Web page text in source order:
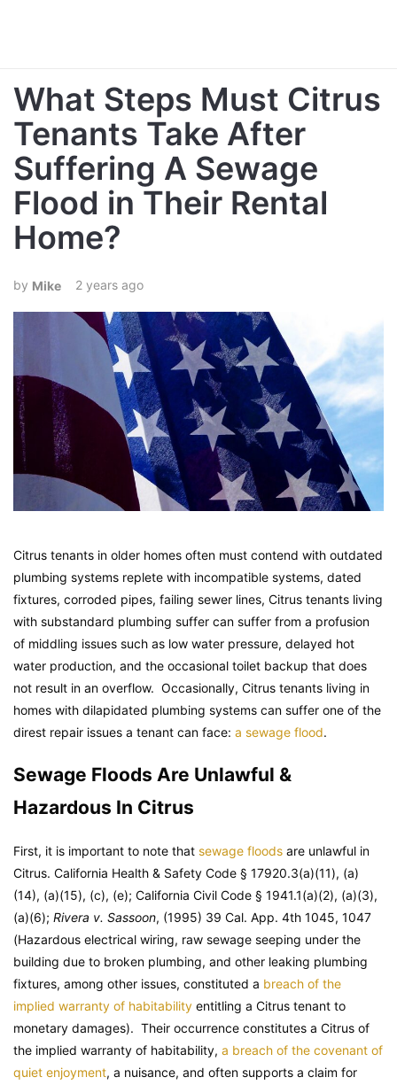
What Steps Must Citrus
Tenants Take After
Suffering A Sewage
Flood in Their Rental
Home?
Mike 2 years ago
Citrus tenants in older homes often must contend with outdated
plumbing systems replete with incompatible systems, dated
fixtures, corroded pipes, failing sewer lines, Citrus tenants living
with substandard plumbing suffer can suffer from a profusion
of middling issues such as low water pressure, delayed hot
water production, and the occasional toilet backup that does
not result in an overflow. Occasionally, Citrus tenants living in
homes with dilapidated plumbing systems can suffer one of the
direst repair issues a tenant can face: a sewage flood.
Sewage Floods Are Unlawful &
Hazardous In Citrus
First, it is important to note that sewage floods are unlawful in
Citrus. California Health & Safety Code § 17920.3(a)(11), (a)
(14), (a)(15), (c), (e); California Civil Code § 1941.1(a)(2), (a)(3),
(a)(6); Rivera v. Sassoon, (1995) 39 Cal. App. 4th 1045, 1047
(Hazardous electrical wiring, raw sewage seeping under the
building due to broken plumbing, and other leaking plumbing
fixtures, among other issues, constituted a breach of the
implied warranty of habitability entitling a Citrus tenant to
monetary damages). Their occurrence constitutes a Citrus of
the implied warranty of habitability, a breach of the covenant of
quiet enjoyment, a nuisance, and often supports a claim for